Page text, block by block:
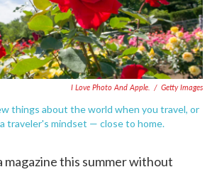
I Love Photo And Apple. / Getty Images
things about the world when you travel, or
traveler's mindset — close to home.
magazine this summer without